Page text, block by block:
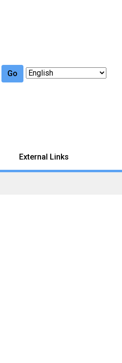
Go
External Links